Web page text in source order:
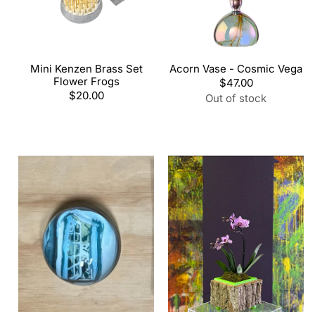
Mini Kenzen Brass Set
Flower Frogs
Regular
$20.00
Acorn Vase - Cosmic Vega
Regular
price
$47.00
Out of stock